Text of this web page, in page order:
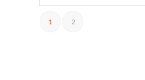
1 2